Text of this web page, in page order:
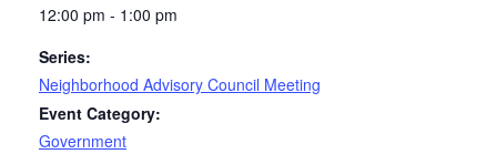
12:00 pm - 1:00 pm
Series:
Neighborhood Advisory Council Meeting
Event Category:
Government